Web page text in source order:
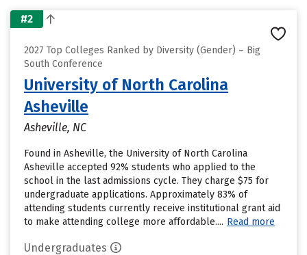
#2
2027 Top Colleges Ranked by Diversity (Gender) – Big
South Conference
University of North Carolina
Asheville
Asheville, NC
Found in Asheville, the University of North Carolina
Asheville accepted 92% students who applied to the
school in the last admissions cycle. They charge $75 for
undergraduate applications. Approximately 83% of
attending students currently receive institutional grant aid
to make attending college more affordable.... Read more
Undergraduates